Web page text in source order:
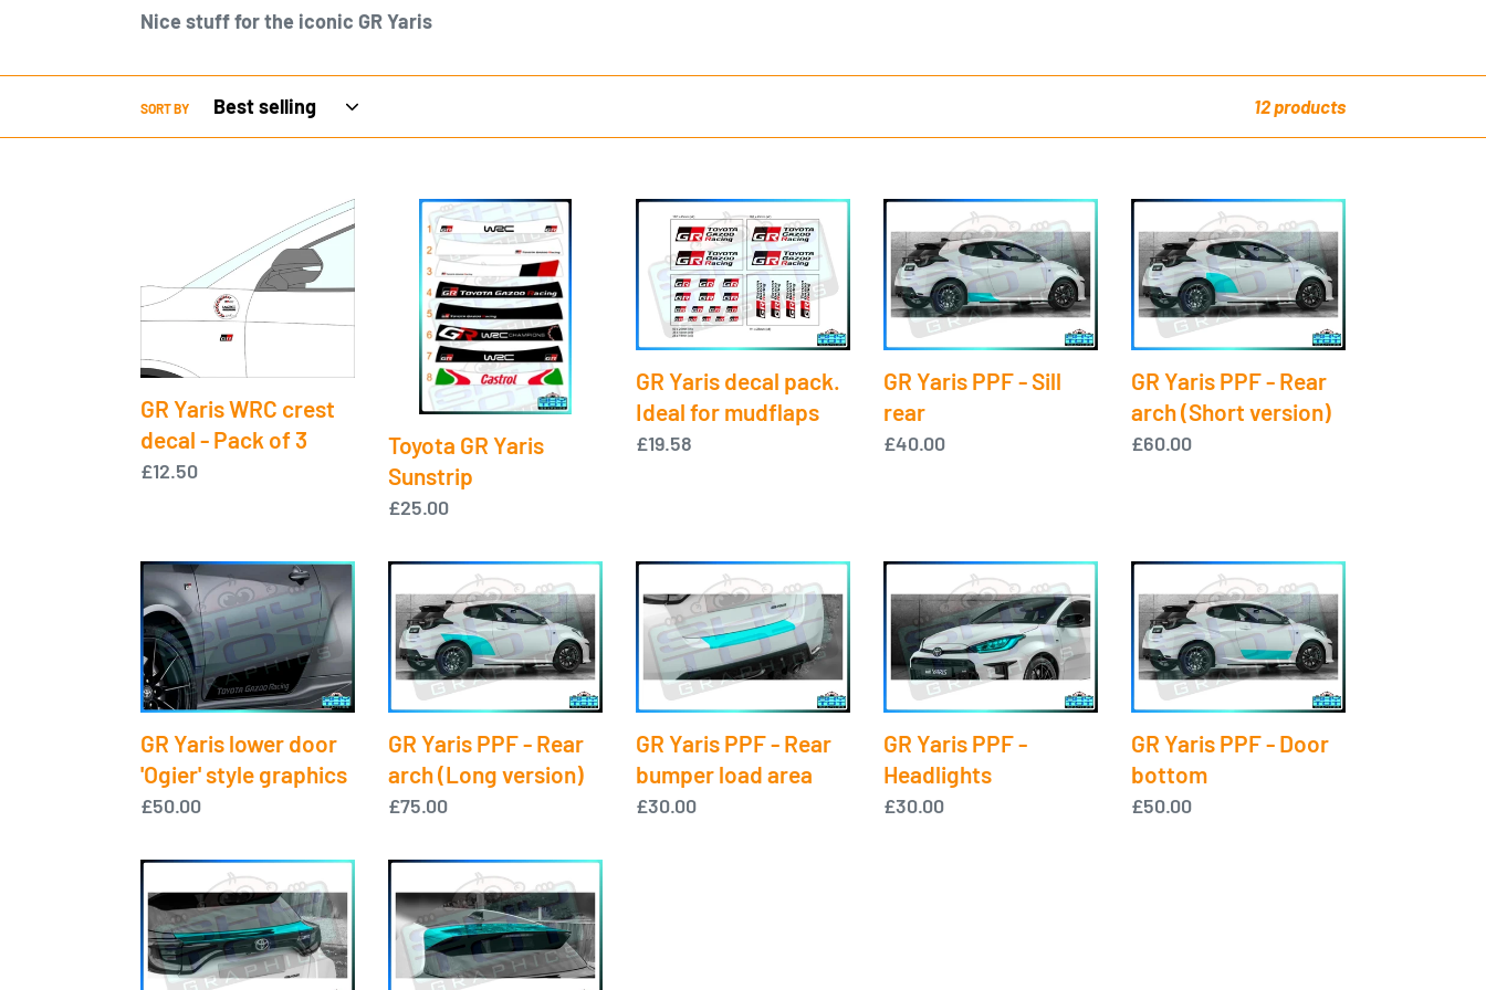
t
i
Nice stuff for the iconic GR Yaris
SORT BY 12 products
crest
-
of
3
GR Yaris WRC crest
decal - Pack of 3
Regular
£12.50
Toyota
Yaris
Sunstrip
Toyota GR Yaris
Sunstrip
Regular
£25.00
GR
Yaris
decal
pack.
Ideal
mudflaps
GR Yaris decal pack.
Ideal for mudflaps
Regular
£19.58
GR
Yaris
PPF
-
GR Yaris PPF - Sill
rear
Regular
£40.00
GR
Yaris
PPF
-
Rear
(Short
version)
GR Yaris PPF - Rear
arch (Short version)
Regular
£60.00
GR
Yaris
lower
door
'Ogier'
graphics
GR Yaris lower door
'Ogier' style graphics
Regular
£50.00
GR
Yaris
PPF
-
Rear
(Long
version)
GR Yaris PPF - Rear
arch (Long version)
Regular
£75.00
GR
Yaris
PPF
-
Rear
load
area
GR Yaris PPF - Rear
bumper load area
Regular
£30.00
GR
Yaris
PPF
-
Headlights
GR Yaris PPF -
Headlights
Regular
£30.00
GR
Yaris
PPF
-
Door
GR Yaris PPF - Door
bottom
Regular
£50.00
GR
Yaris
PPF
-
GR
Yaris
PPF
-